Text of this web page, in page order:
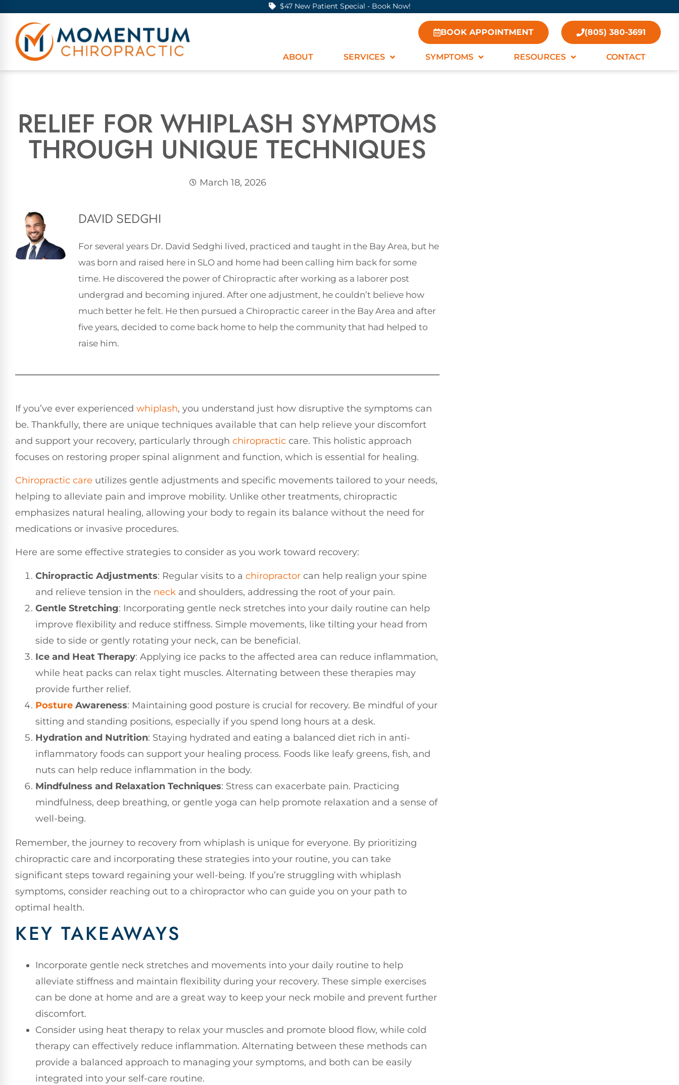
$47 New Patient Special - Book Now!
BOOK APPOINTMENT (805) 380-3691
ABOUT SERVICES SYMPTOMS RESOURCES CONTACT
RELIEF FOR WHIPLASH SYMPTOMS
THROUGH UNIQUE TECHNIQUES
March 18, 2026
DAVID SEDGHI
For several years Dr. David Sedghi lived, practiced and taught in the Bay Area, but he
was born and raised here in SLO and home had been calling him back for some
time. He discovered the power of Chiropractic after working as a laborer post
undergrad and becoming injured. After one adjustment, he couldn’t believe how
much better he felt. He then pursued a Chiropractic career in the Bay Area and after
five years, decided to come back home to help the community that had helped to
raise him.
If you’ve ever experienced whiplash, you understand just how disruptive the symptoms can
be. Thankfully, there are unique techniques available that can help relieve your discomfort
and support your recovery, particularly through chiropractic care. This holistic approach
focuses on restoring proper spinal alignment and function, which is essential for healing.
Chiropractic care utilizes gentle adjustments and specific movements tailored to your needs,
helping to alleviate pain and improve mobility. Unlike other treatments, chiropractic
emphasizes natural healing, allowing your body to regain its balance without the need for
medications or invasive procedures.
Here are some effective strategies to consider as you work toward recovery:
Chiropractic Adjustments: Regular visits to a chiropractor can help realign your spine
and relieve tension in the neck and shoulders, addressing the root of your pain.
Gentle Stretching: Incorporating gentle neck stretches into your daily routine can help
improve flexibility and reduce stiffness. Simple movements, like tilting your head from
side to side or gently rotating your neck, can be beneficial.
Ice and Heat Therapy: Applying ice packs to the affected area can reduce inflammation,
while heat packs can relax tight muscles. Alternating between these therapies may
provide further relief.
Posture Awareness: Maintaining good posture is crucial for recovery. Be mindful of your
sitting and standing positions, especially if you spend long hours at a desk.
Hydration and Nutrition: Staying hydrated and eating a balanced diet rich in anti-
inflammatory foods can support your healing process. Foods like leafy greens, fish, and
nuts can help reduce inflammation in the body.
Mindfulness and Relaxation Techniques: Stress can exacerbate pain. Practicing
mindfulness, deep breathing, or gentle yoga can help promote relaxation and a sense of
well-being.
Remember, the journey to recovery from whiplash is unique for everyone. By prioritizing
chiropractic care and incorporating these strategies into your routine, you can take
significant steps toward regaining your well-being. If you’re struggling with whiplash
symptoms, consider reaching out to a chiropractor who can guide you on your path to
optimal health.
KEY TAKEAWAYS
Incorporate gentle neck stretches and movements into your daily routine to help
alleviate stiffness and maintain flexibility during your recovery. These simple exercises
can be done at home and are a great way to keep your neck mobile and prevent further
discomfort.
Consider using heat therapy to relax your muscles and promote blood flow, while cold
therapy can effectively reduce inflammation. Alternating between these methods can
provide a balanced approach to managing your symptoms, and both can be easily
integrated into your self-care routine.